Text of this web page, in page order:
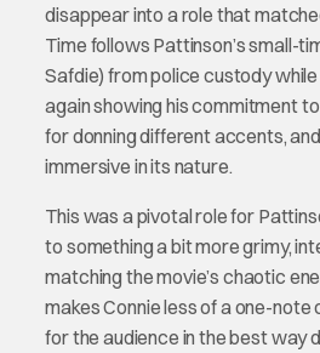
disappear into a role that
Time follows Pattinson’s small-
Safdie) from police custody
again showing his commitment
for donning different accents,
immersive in its nature.
This was a pivotal role for
to something a bit more grimy,
matching the movie’s chaotic
makes Connie less of a one-
for the audience in the best way